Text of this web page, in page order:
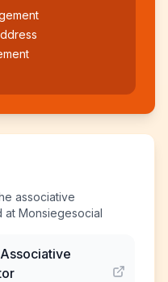
associative
at Monsiegesocial